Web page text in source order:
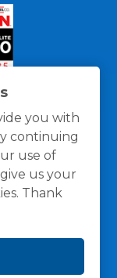
you with
continuing
use of
us your
Thank